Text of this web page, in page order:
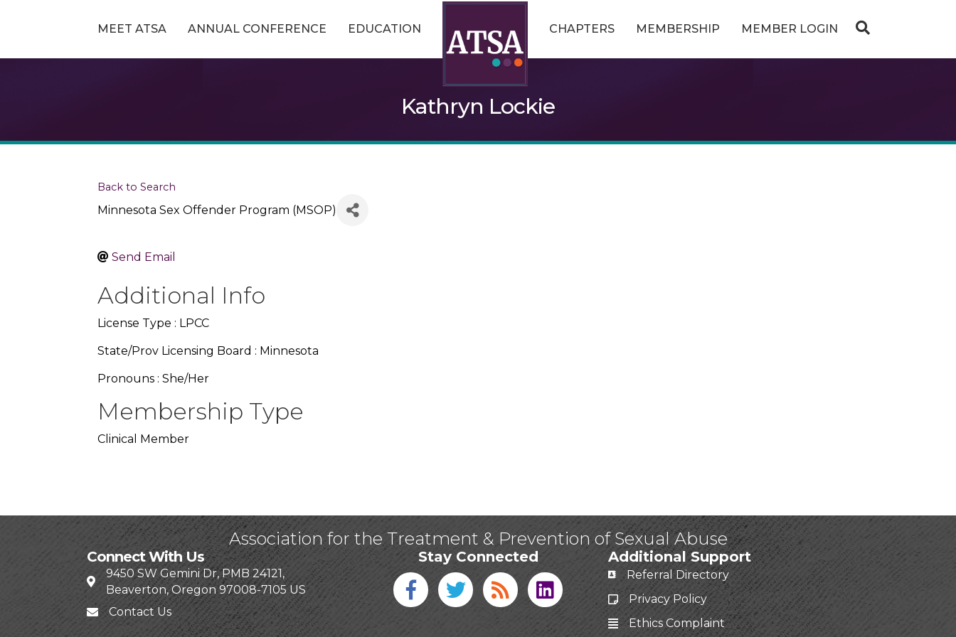
MEET ATSA ANNUAL CONFERENCE EDUCATION CHAPTERS MEMBERSHIP MEMBER LOGIN
Kathryn Lockie
Back to Search
Minnesota Sex Offender Program (MSOP)
Send Email
Additional Info
License Type : LPCC
State/Prov Licensing Board : Minnesota
Pronouns : She/Her
Membership Type
Clinical Member
Association for the Treatment & Prevention of Sexual Abuse
Connect With Us
9450 SW Gemini Dr, PMB 24121,
Beaverton, Oregon 97008-7105 US
Contact Us
Stay Connected
Facebook icon
Twitter icon
Blog linked in
Additional Support
Referral Directory
Privacy Policy
Ethics Complaint